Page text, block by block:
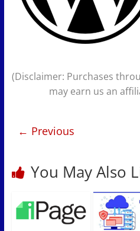
(Disclaimer: Purchases
may earn us an
← Previous
You May Also